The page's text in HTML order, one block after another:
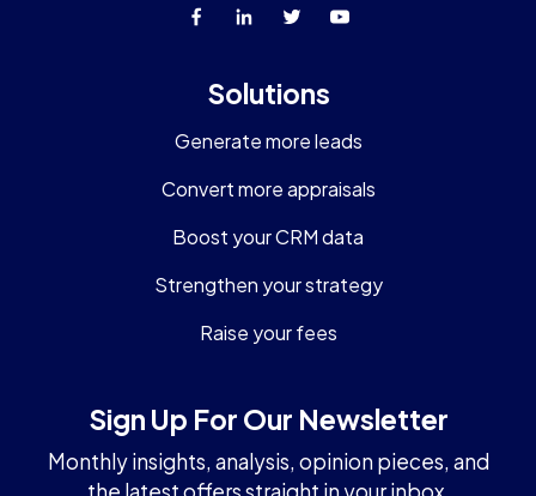
Solutions
Generate more leads
Convert more appraisals
Boost your CRM data
Strengthen your strategy
Raise your fees
Sign Up For Our Newsletter
Monthly insights, analysis, opinion pieces, and